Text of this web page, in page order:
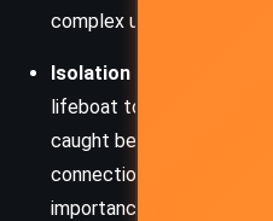
complex understanding
Isolation and Connection
lifeboat to the solitary
caught between
connection. These
importance of